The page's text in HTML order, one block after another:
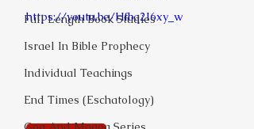
Full Length Book Studies
Israel In Bible Prophecy
Individual Teachings
End Times (Eschatology)
https://youtu.be/Hfbq2I6xy_w